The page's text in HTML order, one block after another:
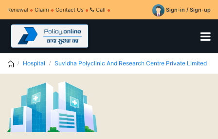
Renewal Claim Contact Us Call Sign-in / Sign-up
Hospital Suvidha Polyclinic And Research Centre Private Limited